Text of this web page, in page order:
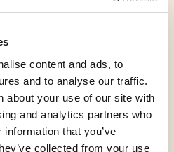
content and ads, to
and to analyse our traffic.
about your use of our site with
and analytics partners who
that you’ve
collected from your use
for the ocean is disrupted
looking for her.